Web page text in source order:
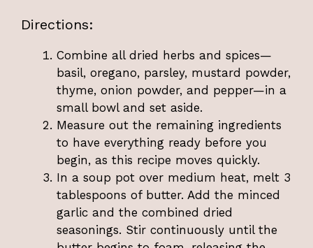
Directions:
Combine all dried herbs and spices—
basil, oregano, parsley, mustard powder,
thyme, onion powder, and pepper—in a
small bowl and set aside.
Measure out the remaining ingredients
to have everything ready before you
begin, as this recipe moves quickly.
In a soup pot over medium heat, melt 3
tablespoons of butter. Add the minced
garlic and the combined dried
seasonings. Stir continuously until the